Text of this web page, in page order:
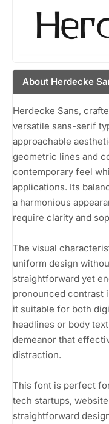
About Herdecke
Herdecke Sans,
versatile sans-serif
approachable
geometric lines and
contemporary feel
applications. Its
a harmonious
require clarity and
The visual
uniform design
straightforward yet
pronounced contrast
it suitable for both
headlines or body
demeanor that
distraction.
This font is perfect
tech startups,
straightforward